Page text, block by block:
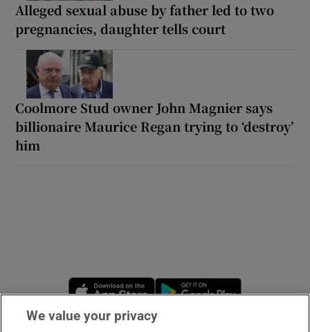
Alleged sexual abuse by father led to two
pregnancies, daughter tells court
Coolmore Stud owner John Magnier says
billionaire Maurice Regan trying to ‘destroy’
him
Opens in new window
We value your privacy